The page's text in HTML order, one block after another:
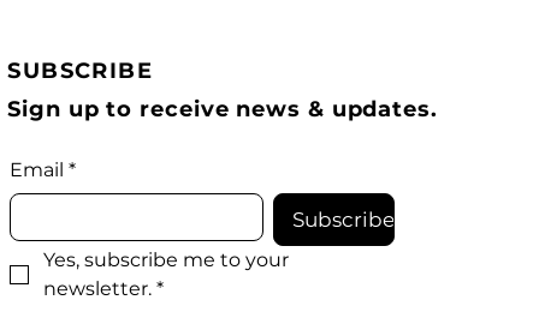
SUBSCRIBE
Sign up to receive news & updates.
Email *
Subscribe
Yes, subscribe me to your
newsletter. *